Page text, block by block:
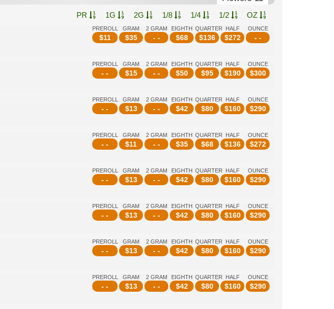
PR 1G 2G 1/8 1/4 1/2 OZ
PREROLL
$11
GRAM
$35
2 GRAM
- -
EIGHTH
$68
QUARTER
$136
HALF
$272
OUNCE
- -
PREROLL
- -
GRAM
$15
2 GRAM
- -
EIGHTH
$50
QUARTER
$95
HALF
$190
OUNCE
$300
PREROLL
- -
GRAM
$13
2 GRAM
- -
EIGHTH
$42
QUARTER
$80
HALF
$160
OUNCE
$290
PREROLL
- -
GRAM
$11
2 GRAM
- -
EIGHTH
$35
QUARTER
$68
HALF
$136
OUNCE
$272
PREROLL
- -
GRAM
$13
2 GRAM
- -
EIGHTH
$42
QUARTER
$80
HALF
$160
OUNCE
$290
PREROLL
- -
GRAM
$13
2 GRAM
- -
EIGHTH
$42
QUARTER
$80
HALF
$160
OUNCE
$290
PREROLL
- -
GRAM
$13
2 GRAM
- -
EIGHTH
$42
QUARTER
$80
HALF
$160
OUNCE
$290
PREROLL
- -
GRAM
$13
2 GRAM
- -
EIGHTH
$42
QUARTER
$80
HALF
$160
OUNCE
$290